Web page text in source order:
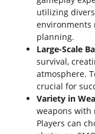
utilizing
environments
planning.
Large-Scale
survival,
atmosphere.
crucial for
Variety in
weapons with
Players can